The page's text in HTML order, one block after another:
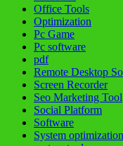
Office Tools
Optimization
Pc Game
Pc software
pdf
Remote Desktop
Screen Recorder
Seo Marketing Tool
Social Platform
Software
System optimization